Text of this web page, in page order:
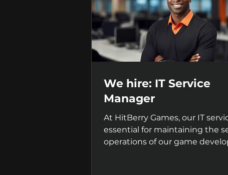
We hire: IT Service
Manager
At HitBerry Games, our IT
essential for maintaining the
operations of our game